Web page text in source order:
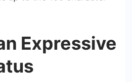
Expressive